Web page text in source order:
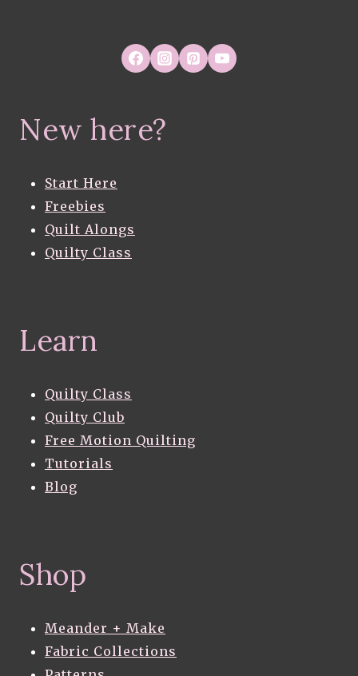
New here?
Start Here
Freebies
Quilt Alongs
Quilty Class
Learn
Quilty Class
Quilty Club
Free Motion Quilting
Tutorials
Blog
Shop
Meander + Make
Fabric Collections